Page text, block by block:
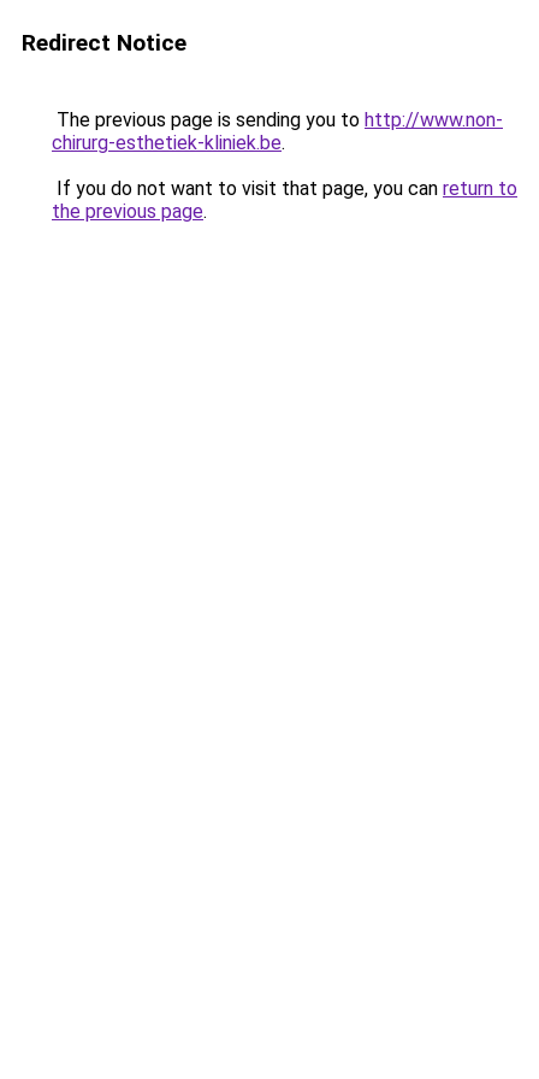
Redirect Notice
The previous page is sending you to http://www.non-
chirurg-esthetiek-kliniek.be.
If you do not want to visit that page, you can return to
the previous page.